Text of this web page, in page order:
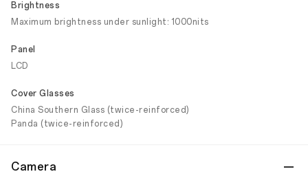
Brightness
Maximum brightness under sunlight: 1000nits
Panel
LCD
Cover Glasses
China Southern Glass (twice-reinforced)
Panda (twice-reinforced)
Camera